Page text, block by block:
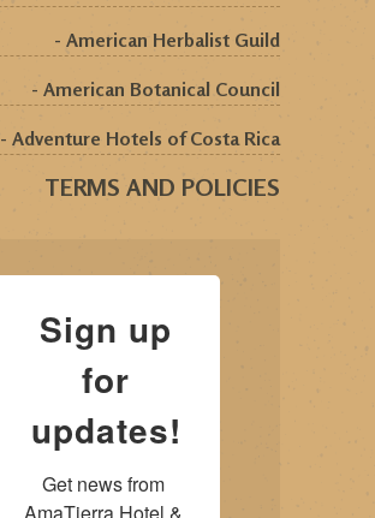
- American Herbalist Guild
- American Botanical Council
- Adventure Hotels of Costa Rica
TERMS AND POLICIES
Sign up
for
updates!
Get news from